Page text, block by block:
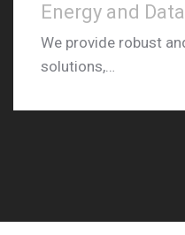
Energy and
We provide robust
solutions,…